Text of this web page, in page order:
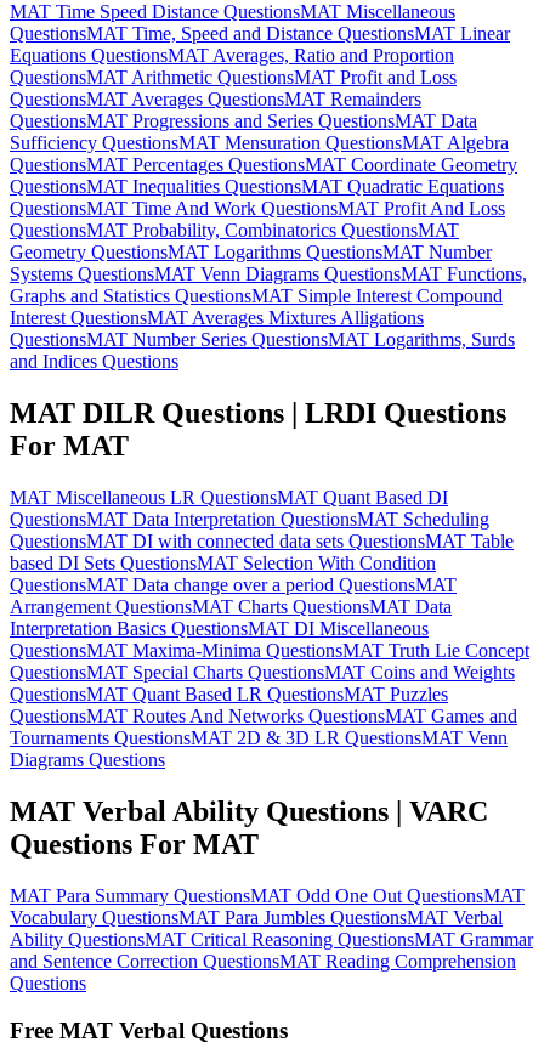
MAT Time Speed Distance QuestionsMAT Miscellaneous
QuestionsMAT Time, Speed and Distance QuestionsMAT Linear
Equations QuestionsMAT Averages, Ratio and Proportion
QuestionsMAT Arithmetic QuestionsMAT Profit and Loss
QuestionsMAT Averages QuestionsMAT Remainders
QuestionsMAT Progressions and Series QuestionsMAT Data
Sufficiency QuestionsMAT Mensuration QuestionsMAT Algebra
QuestionsMAT Percentages QuestionsMAT Coordinate Geometry
QuestionsMAT Inequalities QuestionsMAT Quadratic Equations
QuestionsMAT Time And Work QuestionsMAT Profit And Loss
QuestionsMAT Probability, Combinatorics QuestionsMAT
Geometry QuestionsMAT Logarithms QuestionsMAT Number
Systems QuestionsMAT Venn Diagrams QuestionsMAT Functions,
Graphs and Statistics QuestionsMAT Simple Interest Compound
Interest QuestionsMAT Averages Mixtures Alligations
QuestionsMAT Number Series QuestionsMAT Logarithms, Surds
and Indices Questions
MAT DILR Questions | LRDI Questions
For MAT
MAT Miscellaneous LR QuestionsMAT Quant Based DI
QuestionsMAT Data Interpretation QuestionsMAT Scheduling
QuestionsMAT DI with connected data sets QuestionsMAT Table
based DI Sets QuestionsMAT Selection With Condition
QuestionsMAT Data change over a period QuestionsMAT
Arrangement QuestionsMAT Charts QuestionsMAT Data
Interpretation Basics QuestionsMAT DI Miscellaneous
QuestionsMAT Maxima-Minima QuestionsMAT Truth Lie Concept
QuestionsMAT Special Charts QuestionsMAT Coins and Weights
QuestionsMAT Quant Based LR QuestionsMAT Puzzles
QuestionsMAT Routes And Networks QuestionsMAT Games and
Tournaments QuestionsMAT 2D & 3D LR QuestionsMAT Venn
Diagrams Questions
MAT Verbal Ability Questions | VARC
Questions For MAT
MAT Para Summary QuestionsMAT Odd One Out QuestionsMAT
Vocabulary QuestionsMAT Para Jumbles QuestionsMAT Verbal
Ability QuestionsMAT Critical Reasoning QuestionsMAT Grammar
and Sentence Correction QuestionsMAT Reading Comprehension
Questions
Free MAT Verbal Questions